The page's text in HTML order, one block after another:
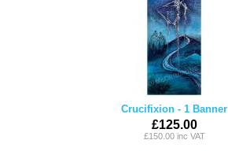
Crucifixion - 1 Banner
£125.00
£150.00 inc VAT